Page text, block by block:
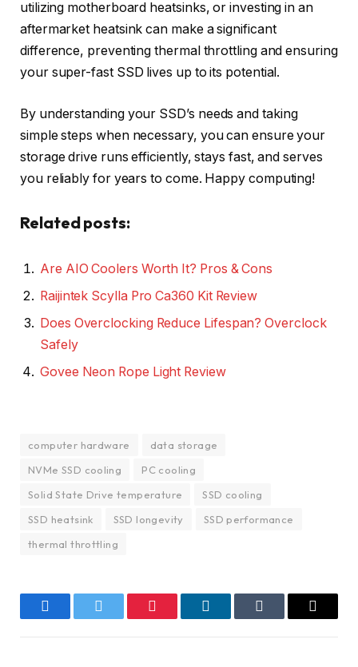
utilizing motherboard heatsinks, or investing in an
aftermarket heatsink can make a significant
difference, preventing thermal throttling and ensuring
your super-fast SSD lives up to its potential.
By understanding your SSD’s needs and taking
simple steps when necessary, you can ensure your
storage drive runs efficiently, stays fast, and serves
you reliably for years to come. Happy computing!
Related posts:
Are AIO Coolers Worth It? Pros & Cons
Raijintek Scylla Pro Ca360 Kit Review
Does Overclocking Reduce Lifespan? Overclock
Safely
Govee Neon Rope Light Review
computer hardware
data storage
NVMe SSD cooling
PC cooling
Solid State Drive temperature
SSD cooling
SSD heatsink
SSD longevity
SSD performance
thermal throttling
FacebookTwitter Pinterest LinkedInTumblr Email